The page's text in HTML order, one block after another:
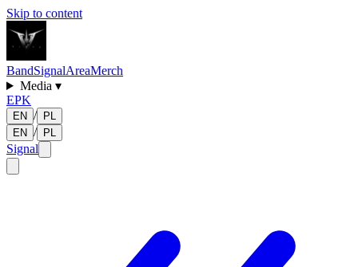
Skip to content
BandSignalAreaMerch
Media ▾
EPK
EN /
PL
EN / PL
Signal